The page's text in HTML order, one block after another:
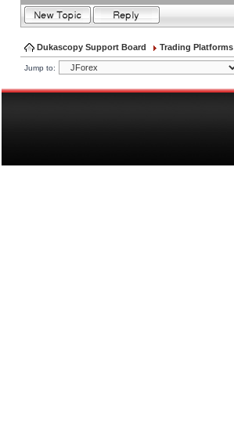
Dukascopy Support Board Trading Platforms
Jump to: